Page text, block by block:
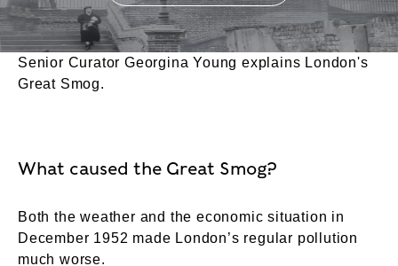
Senior Curator Georgina Young explains London's
Great Smog.
What caused the Great Smog?
Both the weather and the economic situation in
December 1952 made London’s regular pollution
much worse.